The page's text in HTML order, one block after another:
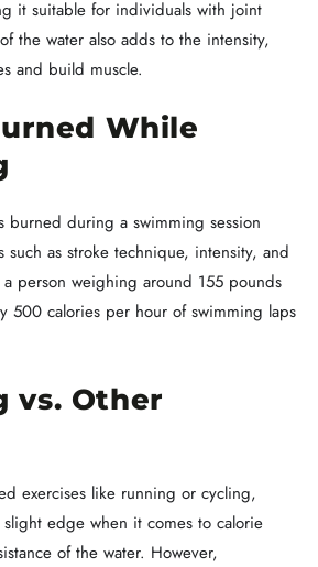
it suitable for individuals with joint
the water also adds to the intensity,
and build muscle.
While
burned during a swimming session
such as stroke technique, intensity, and
person weighing around 155 pounds
500 calories per hour of swimming laps
vs. Other
exercises like running or cycling,
edge when it comes to calorie
of the water. However,